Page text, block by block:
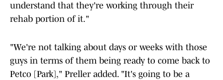
understand that they're working through their
rehab portion of it."
"We're not talking about days or weeks with those
guys in terms of them being ready to come back to
Petco [Park]," Preller added. "It's going to be a